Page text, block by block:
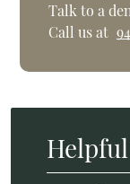
Talk to a
Call us at